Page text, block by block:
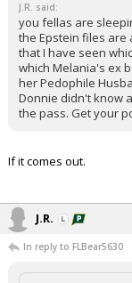
Media
More
Log In
Night Mode
J.R. said:
you fellas are
the Epstein files are
that I have seen
which Melania's ex
her Pedophile
Donnie didn't know
the pass. Get your
If it comes out.
J.R.
In reply to FLBear5630